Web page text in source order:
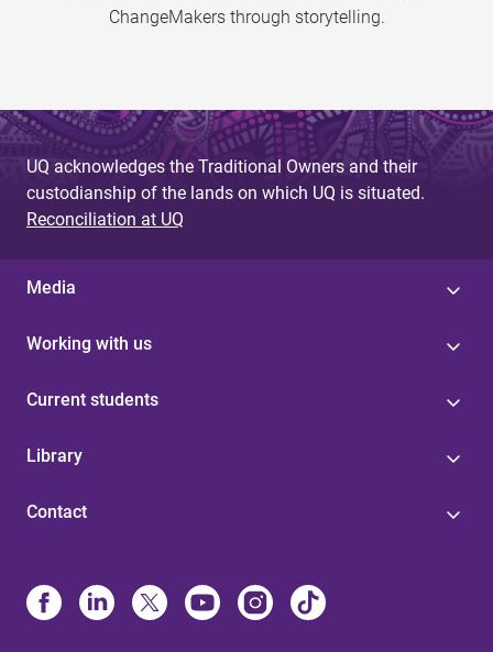
ChangeMakers through storytelling.
UQ acknowledges the Traditional Owners and their
custodianship of the lands on which UQ is situated.
Reconciliation at UQ
Media
Working with us
Current students
Library
Contact